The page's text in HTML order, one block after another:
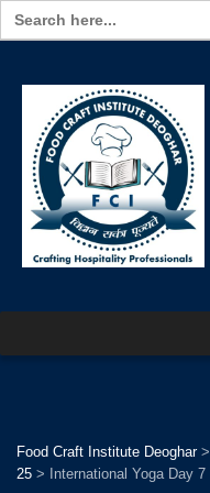
Search
for:
Food Craft Institute Deoghar>
25 > International Yoga Day 7